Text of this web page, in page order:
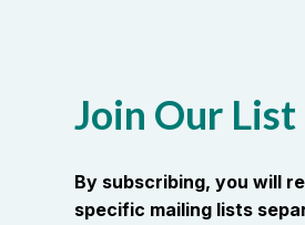
Join Our List
By subscribing, you will
specific mailing lists